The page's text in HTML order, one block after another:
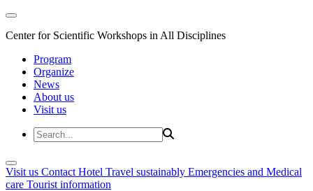
Center for Scientific Workshops in All Disciplines
Program
Organize
News
About us
Visit us
Visit us Contact Hotel Travel sustainably Emergencies and Medical
care Tourist information